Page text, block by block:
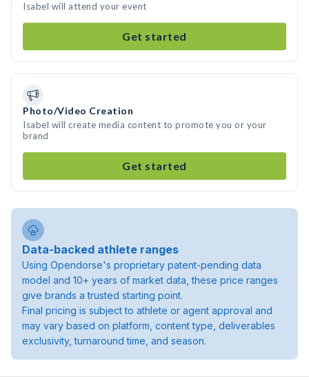
Isabel will attend your event
Get started
Photo/Video Creation
Isabel will create media content to promote you or your
brand
Get started
Data-backed athlete ranges
Using Opendorse's proprietary patent-pending data
model and 10+ years of market data, these price ranges
give brands a trusted starting point.
Final pricing is subject to athlete or agent approval and
may vary based on platform, content type, deliverables
exclusivity, turnaround time, and season.